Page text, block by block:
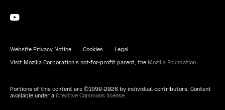
Website Privacy Notice Cookies Legal
Visit Mozilla Corporation’s not-for-profit parent, the Mozilla Foundation.
Portions of this content are ©1998-2026 by individual contributors. Content
available under a Creative Commons license.